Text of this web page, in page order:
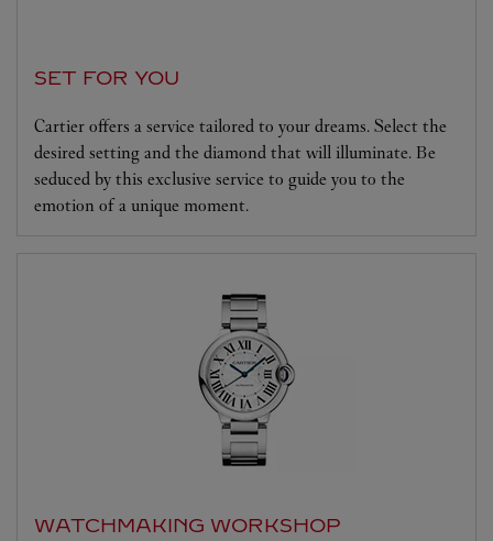
SET FOR YOU
Cartier offers a service tailored to your dreams. Select the
desired setting and the diamond that will illuminate. Be
seduced by this exclusive service to guide you to the
emotion of a unique moment.
WATCHMAKING WORKSHOP